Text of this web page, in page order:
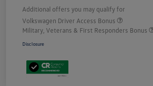
Additional offers you may qualify for
Volkswagen Driver Access Bonus
Military, Veterans & First Responders Bonus
Disclosure